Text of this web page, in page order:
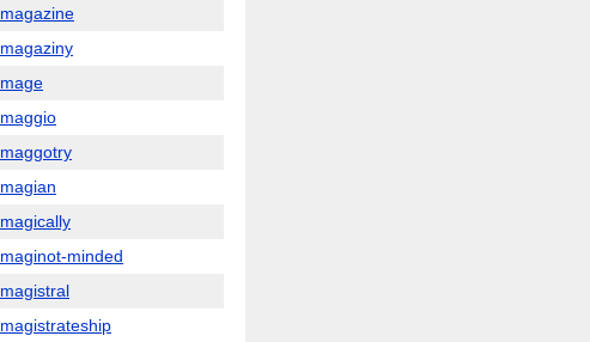
magazine
magaziny
mage
maggio
maggotry
magian
magically
maginot-minded
magistral
magistrateship